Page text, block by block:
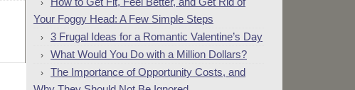
Your Foggy Head: A Few Simple Steps
3 Frugal Ideas for a Romantic Valentine’s Day
What Would You Do with a Million Dollars?
The Importance of Opportunity Costs, and